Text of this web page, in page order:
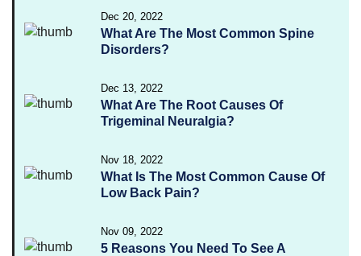
Dec 20, 2022
What Are The Most Common Spine
Disorders?
Dec 13, 2022
What Are The Root Causes Of
Trigeminal Neuralgia?
Nov 18, 2022
What Is The Most Common Cause Of
Low Back Pain?
Nov 09, 2022
5 Reasons You Need To See A